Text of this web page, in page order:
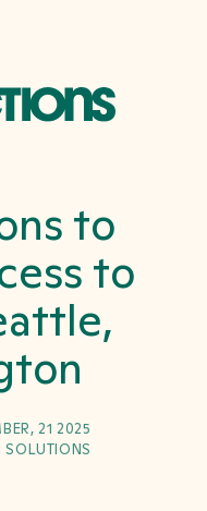
to
to
21 2025
SOLUTIONS